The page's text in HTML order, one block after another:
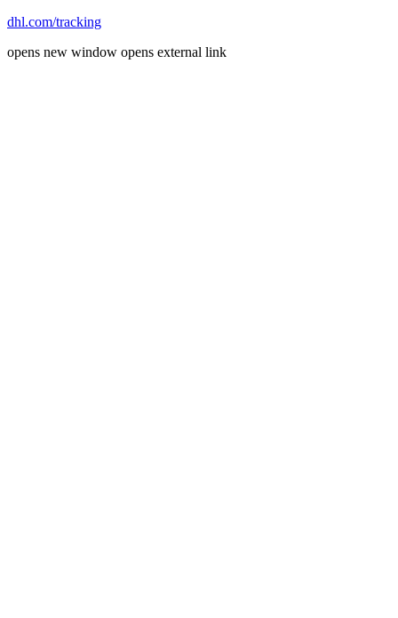
dhl.com/tracking
opens new window opens external link